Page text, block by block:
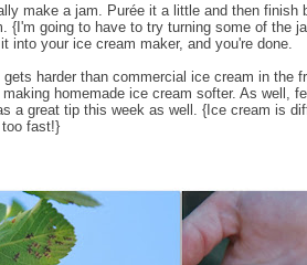
make a jam. Purée it a little and then finish
{I'm going to have to try turning some of the
into your ice cream maker, and you're done.
harder than commercial ice cream in the
homemade ice cream softer. As well,
a great tip this week as well. {Ice cream is
fast!}